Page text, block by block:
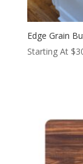
Edge Grain
Starting At $